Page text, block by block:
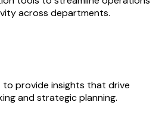
across departments.
to provide insights that drive
and strategic planning.